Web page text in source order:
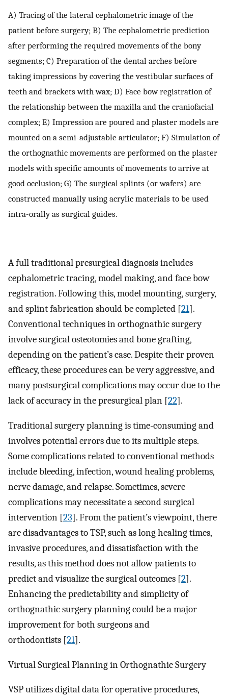
A) Tracing of the lateral cephalometric image of the
patient before surgery; B) The cephalometric prediction
after performing the required movements of the bony
segments; C) Preparation of the dental arches before
taking impressions by covering the vestibular surfaces of
teeth and brackets with wax; D) Face bow registration of
the relationship between the maxilla and the craniofacial
complex; E) Impression are poured and plaster models are
mounted on a semi-adjustable articulator; F) Simulation of
the orthognathic movements are performed on the plaster
models with specific amounts of movements to arrive at
good occlusion; G) The surgical splints (or wafers) are
constructed manually using acrylic materials to be used
intra-orally as surgical guides.
A full traditional presurgical diagnosis includes
cephalometric tracing, model making, and face bow
registration. Following this, model mounting, surgery,
and splint fabrication should be completed [21].
Conventional techniques in orthognathic surgery
involve surgical osteotomies and bone grafting,
depending on the patient’s case. Despite their proven
efficacy, these procedures can be very aggressive, and
many postsurgical complications may occur due to the
lack of accuracy in the presurgical plan [22].
Traditional surgery planning is time-consuming and
involves potential errors due to its multiple steps.
Some complications related to conventional methods
include bleeding, infection, wound healing problems,
nerve damage, and relapse. Sometimes, severe
complications may necessitate a second surgical
intervention [23]. From the patient’s viewpoint, there
are disadvantages to TSP, such as long healing times,
invasive procedures, and dissatisfaction with the
results, as this method does not allow patients to
predict and visualize the surgical outcomes [2].
Enhancing the predictability and simplicity of
orthognathic surgery planning could be a major
improvement for both surgeons and
orthodontists [21].
Virtual Surgical Planning in Orthognathic Surgery
VSP utilizes digital data for operative procedures,